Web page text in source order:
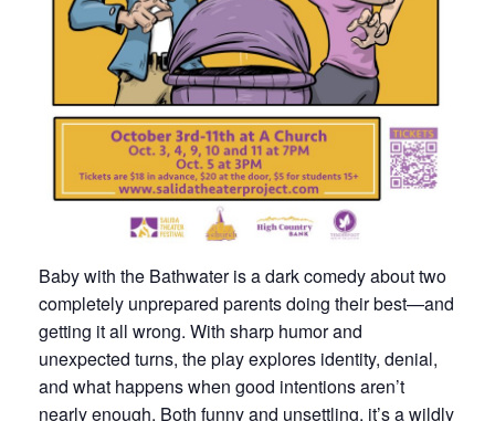
Baby with the Bathwater is a dark comedy about two
completely unprepared parents doing their best—and
getting it all wrong. With sharp humor and
unexpected turns, the play explores identity, denial,
and what happens when good intentions aren’t
nearly enough. Both funny and unsettling, it’s a wildly